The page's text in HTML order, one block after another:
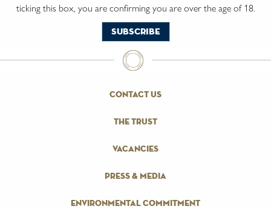
ticking this box, you are confirming you are over the age of 18.
contact us
the trust
vacancies
press & media
environmental commitment